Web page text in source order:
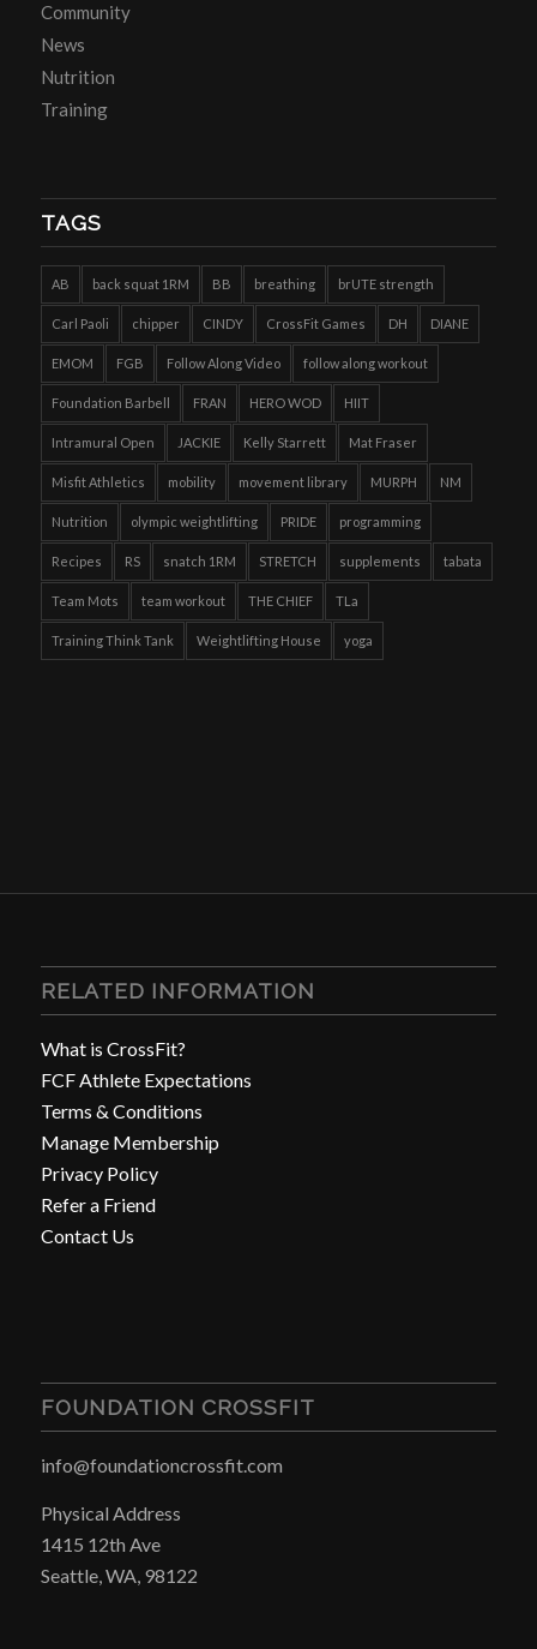
Community
News
Nutrition
Training
TAGS
AB back squat 1RM BB breathing brUTE strength
Carl Paoli chipper CINDY CrossFit Games DH DIANE
EMOM FGB Follow Along Video follow along workout
Foundation Barbell FRAN HERO WOD HIIT
Intramural Open JACKIE Kelly Starrett Mat Fraser
Misfit Athletics mobility movement library MURPH NM
Nutrition olympic weightlifting PRIDE programming
Recipes RS snatch 1RM STRETCH supplements tabata
Team Mots team workout THE CHIEF TLa
Training Think Tank Weightlifting House yoga
RELATED INFORMATION
What is CrossFit?
FCF Athlete Expectations
Terms & Conditions
Manage Membership
Privacy Policy
Refer a Friend
Contact Us
FOUNDATION CROSSFIT
info@foundationcrossfit.com
Physical Address
1415 12th Ave
Seattle, WA, 98122